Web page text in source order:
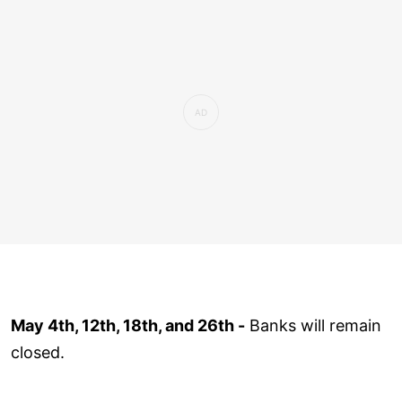
May 4th, 12th, 18th, and 26th - Banks will remain
closed.